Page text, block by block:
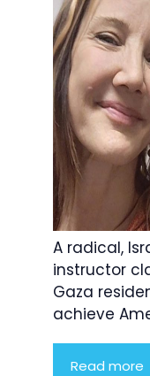
A radical,
instructor
Gaza
achieve
Read more